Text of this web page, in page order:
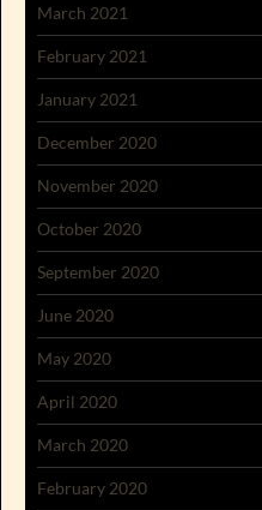
March 2021
February 2021
January 2021
December 2020
November 2020
October 2020
September 2020
June 2020
May 2020
April 2020
March 2020
February 2020